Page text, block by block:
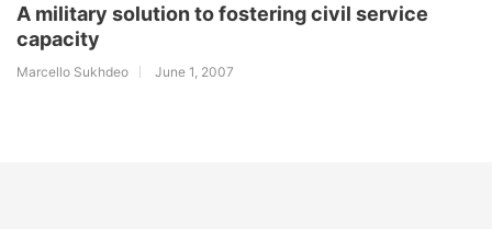
A military solution to fostering civil service
capacity
Marcello Sukhdeo June 1, 2007